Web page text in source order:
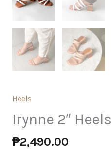
Heels
Irynne 2″ Heels
₱2,490.00